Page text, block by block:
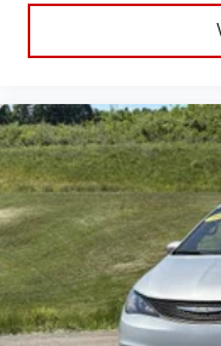
integration. Safety is
wheel, rear air
for all passengers.
wheels, push-button
smart storage solutions
families or anyone
features-don't miss out